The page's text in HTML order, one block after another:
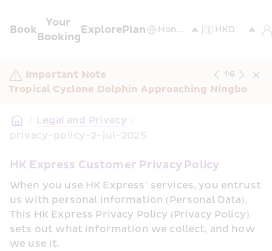
Book
Your
Booking
ExplorePlan
Important Note
Tropical Cyclone Dolphin Approaching Ningbo
1/6
/ Legal and Privacy /
privacy-policy-2-jul-2025
HK Express Customer Privacy Policy
When you use HK Express’ services, you entrust
us with personal information (Personal Data).
This HK Express Privacy Policy (Privacy Policy)
sets out what information we collect, and how
we use it.